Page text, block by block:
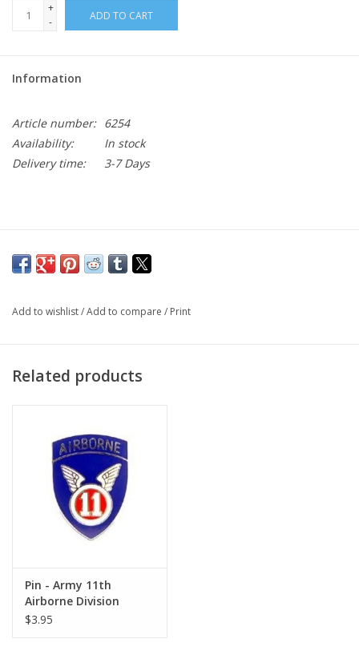
+
-
ADD TO CART
Information
Article number: 6254
Availability:
In stock
Delivery time:
3-7 Days
Add to wishlist/Add to compare / Print
Related products
Pin - Army 11th
Airborne Division
$3.95